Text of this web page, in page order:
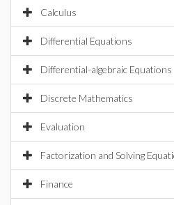
Calculus
Differential Equations
Differential-algebraic Equations
Discrete Mathematics
Evaluation
Factorization and Solving
Finance